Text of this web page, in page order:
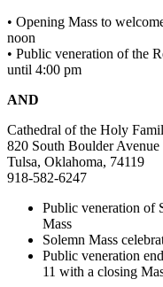
• Opening Mass to
noon
• Public veneration of the
until 4:00 pm
AND
Cathedral of the Holy
820 South Boulder Avenue
Tulsa, Oklahoma, 74119
918-582-6247
Public veneration of
Mass
Solemn Mass
Public veneration
11 with a closing